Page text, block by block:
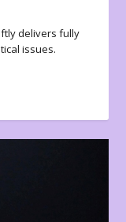
delivers fully
issues.